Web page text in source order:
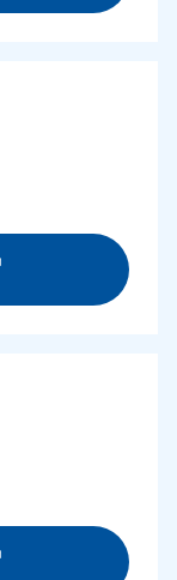
ExpressCare
ExpressCare